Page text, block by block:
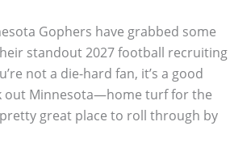
Gophers have grabbed some
standout 2027 football recruiting
not a die-hard fan, it’s a good
out Minnesota—home turf for the
great place to roll through by